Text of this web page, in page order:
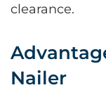
clearance.
Nailer